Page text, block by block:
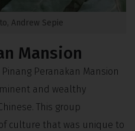
Andrew Sepie
Mansion
Peranakan Mansion
and wealthy
This group
culture that was unique to